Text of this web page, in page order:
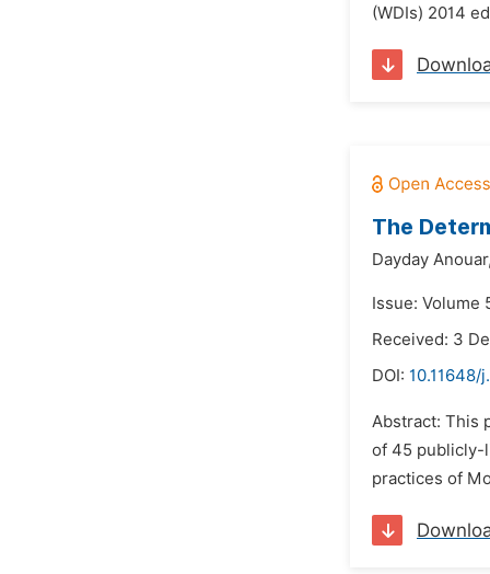
(WDIs) 2014
The
Dayday
Issue: Volume
Received: 3
DOI: 10.11648/
Abstract: This
of 45 publicly-
practices of